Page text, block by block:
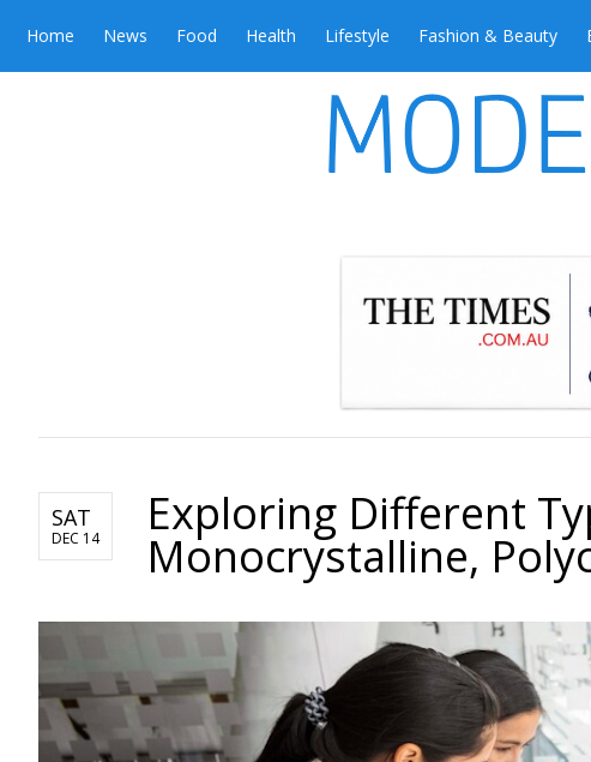
Home News Food Health Lifestyle Fashion & Beauty
SAT
DEC 14 Exploring Different
Monocrystalline,